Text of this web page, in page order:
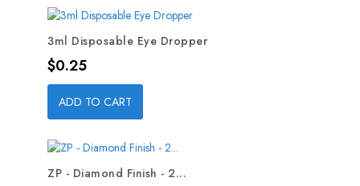
3ml Disposable Eye Dropper
Price
$0.25
ADD TO CART
ZP - Diamond Finish - 2...